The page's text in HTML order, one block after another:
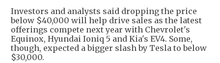
Investors and analysts said dropping the price
below $40,000 will help drive sales as the latest
offerings compete next year with Chevrolet's
Equinox, Hyundai Ioniq 5 and Kia's EV4. Some,
though, expected a bigger slash by Tesla to below
$30,000.